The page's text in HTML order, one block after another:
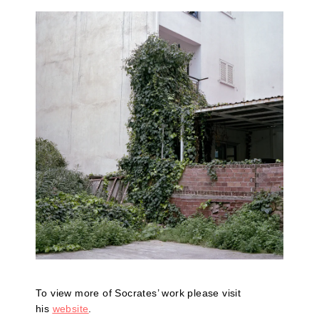
To view more of Socrates’ work please visit
his website.